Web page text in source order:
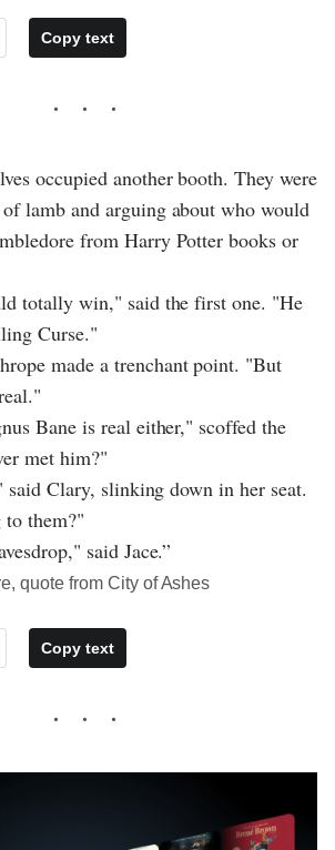
Copy text
occupied another booth. They were
lamb and arguing about who would
from Harry Potter books or
totally win," said the first one. "He
Curse."
made a trenchant point. "But
Bane is real either," scoffed the
met him?"
Clary, slinking down in her seat.
them?"
said Jace.”
quote from City of Ashes
Copy text